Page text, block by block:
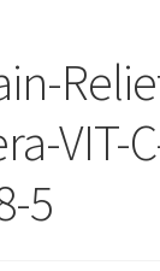
5